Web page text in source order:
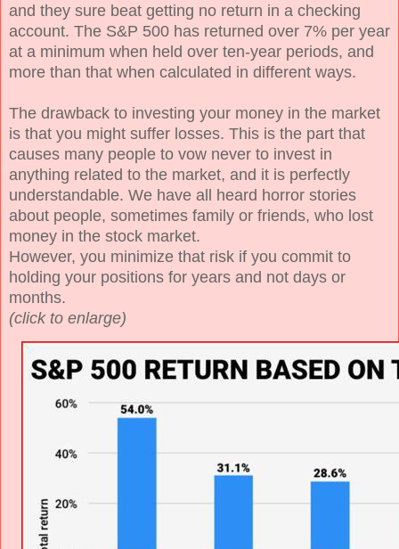
and they sure beat getting no return in a checking
account. The S&P 500 has returned over 7% per year
at a minimum when held over ten-year periods, and
more than that when calculated in different ways.
The drawback to investing your money in the market
is that you might suffer losses. This is the part that
causes many people to vow never to invest in
anything related to the market, and it is perfectly
understandable. We have all heard horror stories
about people, sometimes family or friends, who lost
money in the stock market.
However, you minimize that risk if you commit to
holding your positions for years and not days or
months.
(click to enlarge)